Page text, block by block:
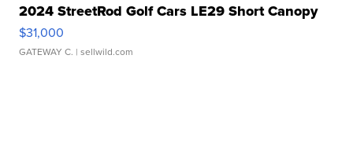
2024 StreetRod Golf Cars LE29 Short Canopy
$31,000
GATEWAY C. | sellwild.com